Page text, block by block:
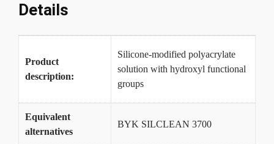
Details
Product
description:
Silicone-modified polyacrylate
solution with hydroxyl functional
groups
Equivalent
alternatives
BYK SILCLEAN 3700